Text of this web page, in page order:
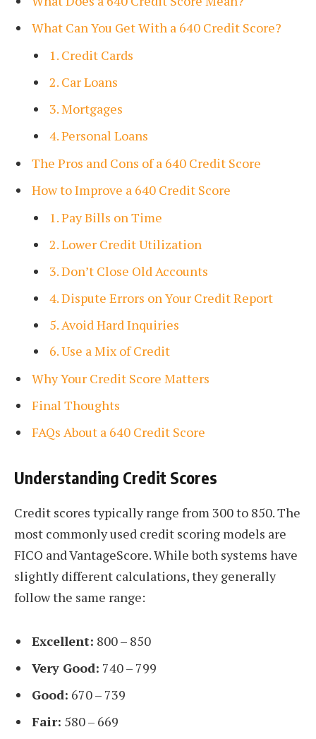
What Can You Get With a 640 Credit Score?
1. Credit Cards
2. Car Loans
3. Mortgages
4. Personal Loans
The Pros and Cons of a 640 Credit Score
How to Improve a 640 Credit Score
1. Pay Bills on Time
2. Lower Credit Utilization
3. Don’t Close Old Accounts
4. Dispute Errors on Your Credit Report
5. Avoid Hard Inquiries
6. Use a Mix of Credit
Why Your Credit Score Matters
Final Thoughts
FAQs About a 640 Credit Score
Understanding Credit Scores
Credit scores typically range from 300 to 850. The
most commonly used credit scoring models are
FICO and VantageScore. While both systems have
slightly different calculations, they generally
follow the same range:
Excellent: 800 – 850
Very Good: 740 – 799
Good: 670 – 739
Fair: 580 – 669